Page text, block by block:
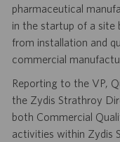
pharmaceutical
in the startup of a site
from installation and
commercial
Reporting to the VP,
the Zydis Strathroy
both Commercial
activities within Zydis